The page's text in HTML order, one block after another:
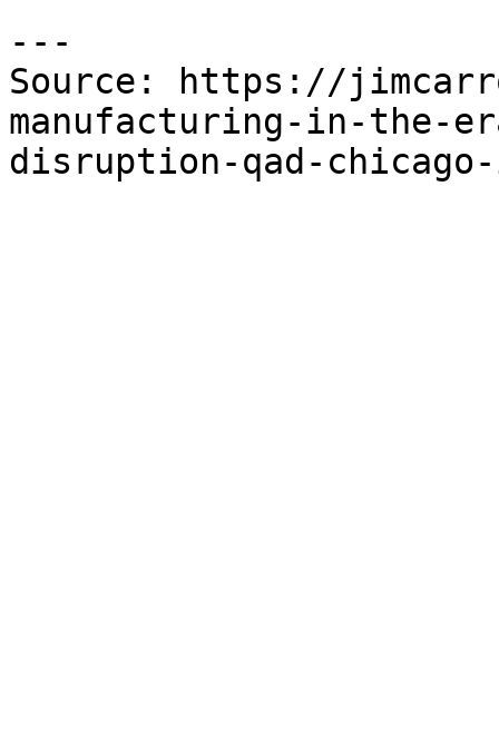
---
Source: https://
manufacturing-in-the-
disruption-qad-